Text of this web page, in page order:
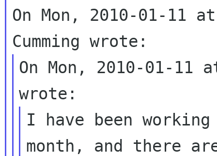
On Mon, 2010-01-11
On Mon, 2010-01-11
I have been
month, and there